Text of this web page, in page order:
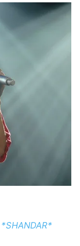
*SHANDAR*